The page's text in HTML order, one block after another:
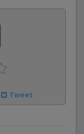
Tweet